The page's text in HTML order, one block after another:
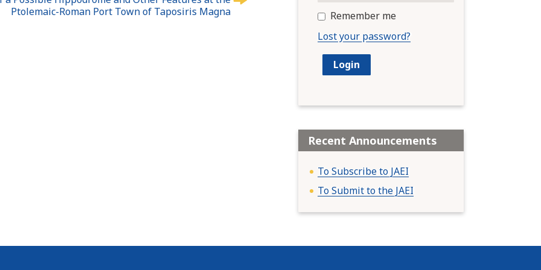
Ptolemaic-Roman Port Town of Taposiris Magna
Remember me
Lost your password?
Recent Announcements
To Subscribe to JAEI
To Submit to the JAEI